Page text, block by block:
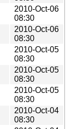
2010-Oct-06
08:30
2010-Oct-06
08:30
2010-Oct-05
08:30
2010-Oct-05
08:30
2010-Oct-05
08:30
2010-Oct-04
08:30